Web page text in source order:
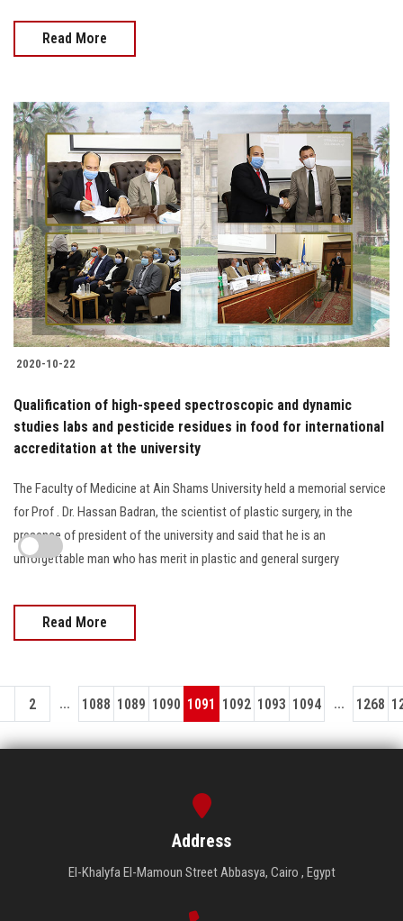
Read More
2020-10-22
Qualification of high-speed spectroscopic and dynamic
studies labs and pesticide residues in food for international
accreditation at the university
The Faculty of Medicine at Ain Shams University held a memorial service
for Prof . Dr. Hassan Badran, the scientist of plastic surgery, in the
presence of president of the university and said that he is an
unforgettable man who has merit in plastic and general surgery
Read More
2 ... 1088 1089 1090 1091 1092 1093 1094 ... 1268
Address
El-Khalyfa El-Mamoun Street Abbasya, Cairo , Egypt